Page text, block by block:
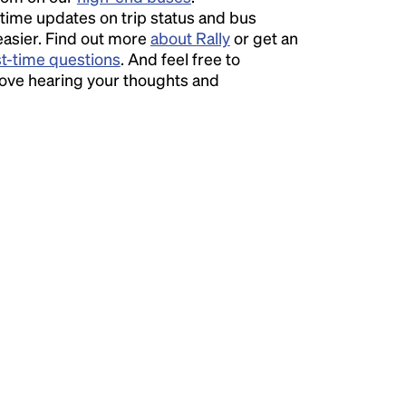
updates on trip status and bus
Find out more about Rallyor get an
time questions. And feel free to
hearing your thoughts and